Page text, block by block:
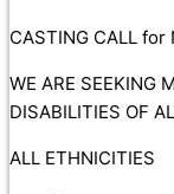
CASTING CALL for
WE ARE SEEKING
DISABILITIES OF
ALL ETHNICITIES